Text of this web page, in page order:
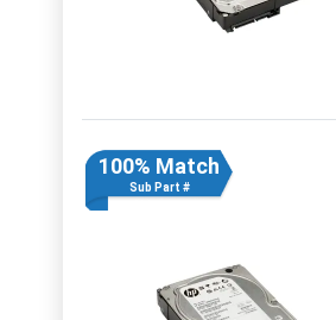
100% Match
Sub Part #